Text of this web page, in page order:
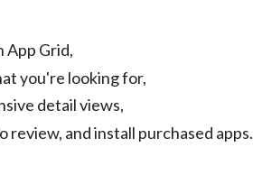
App Grid,
you're looking for,
detail views,
and install purchased apps.